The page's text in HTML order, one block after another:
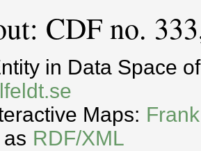
CDF no.
in Data Space
Maps:
RDF/XML